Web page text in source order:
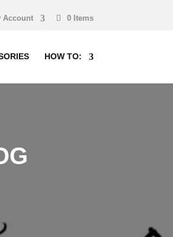
Account 0 Items
HOW TO: